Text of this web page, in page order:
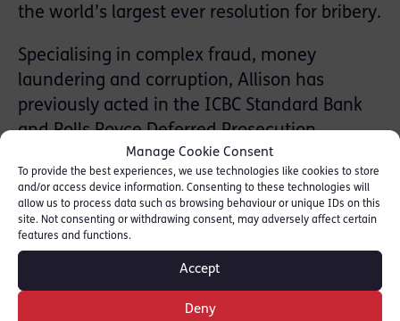
Manage Cookie Consent
To provide the best experiences, we use technologies like cookies to store
and/or access device information. Consenting to these technologies will
allow us to process data such as browsing behaviour or unique IDs on this
site. Not consenting or withdrawing consent, may adversely affect certain
features and functions.
Accept
Deny
the world’s largest ever resolution for bribery.
Specialising in complex fraud, money
laundering and corruption, Allison has
previously acted in the ICBC Standard Bank
and Rolls Royce Deferred Prosecution
Agreements. Other recent cases include
representing two suspects in one of the
largest SFO investigations into corruption and
advising a UK plc on corporate liability for
money laundering offences.
Outside the Bar, Allison spoke about her role
as a mum to 3 daughters and her support for